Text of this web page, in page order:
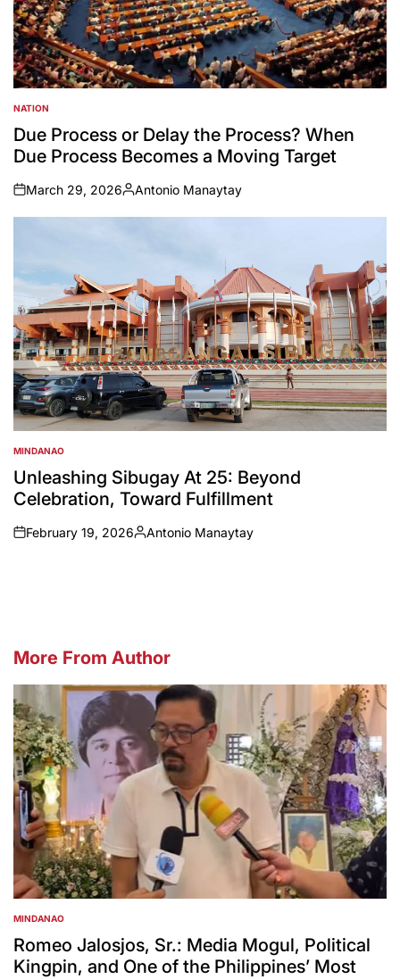
POSTED
IN
NATION
Due Process or Delay the Process? When
Due Process Becomes a Moving Target
on
March 29, 2026
Posted
by
Antonio Manaytay
POSTED
IN
MINDANAO
Unleashing Sibugay At 25: Beyond
Celebration, Toward Fulfillment
on
February 19, 2026
Posted
Antonio Manaytay
More From Author
POSTED
IN
MINDANAO
Romeo Jalosjos, Sr.: Media Mogul, Political
Kingpin, and One of the Philippines’ Most